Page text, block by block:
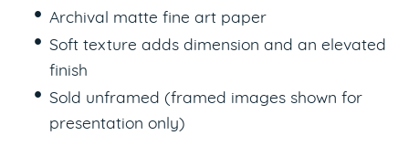
Archival matte fine art paper
Soft texture adds dimension and an elevated
finish
Sold unframed (framed images shown for
presentation only)